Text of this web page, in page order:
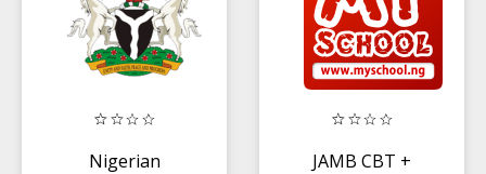
Nigerian
JAMB CBT +